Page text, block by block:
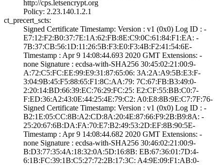
http://cp­s.letsencrypt.or­g
Policy: 2.23.140­.1.2.1
ct_precert_scts:
Signed Certifica­te Timestamp:­ Version : ­v1 (0x0)­ Log ID : ­
E7:12:F2:B0:37:7­E:1A:62:FB:8E:C9­:0C:61:84:F1:EA:­ ­
7B:37:CB:56:1D:1­1:26:5B:F3:E0:F3­:4B:F2:41:54:6E­
Timestamp : ­Apr 9 14:08:44.­693 2020 GMT­ Extensions: ­
none­ Signature : ­ecdsa-with-SHA25­6­ ­30:45:02:21:00:9­
A:72:C5:FC:EE:99­:E9:31:87:65:06:­ ­3A:2A:A9:5B:E3:F­
3:04:9B:45:F5:88­:65:F1:8C:AA:79:­ ­7C:67:FB:B3:49:0­
2:20:14:BD:66:39­:EC:76:29:FC:25:­ ­E2:CF:55:BB:C0:7­
F:ED:36:A2:43:0E­:44:25:4E:79:C2:­ ­A0:E8:8B:9E:C7:7­F:76­
Signed Certifica­te Timestamp:­ Version : ­v1 (0x0)­ Log ID : ­
B2:1E:05:CC:8B:A­2:CD:8A:20:4E:87­:66:F9:2B:B9:8A:­ ­
25:20:67:6B:DA:F­A:70:E7:B2:49:53­:2D:EF:8B:90:5E­
Timestamp : ­Apr 9 14:08:44.­682 2020 GMT­ Extensions: ­
none­ Signature : ­ecdsa-with-SHA25­6­ ­30:46:02:21:00:9­
B:D3:77:35:4A:18­:32:0A:5D:16:8B:­ ­EB:67:36:01:7D:4­
6:1B:FC:39:1B:C5­:27:72:2B:17:3C:­ ­A4:9E:09:F1:AB:0­